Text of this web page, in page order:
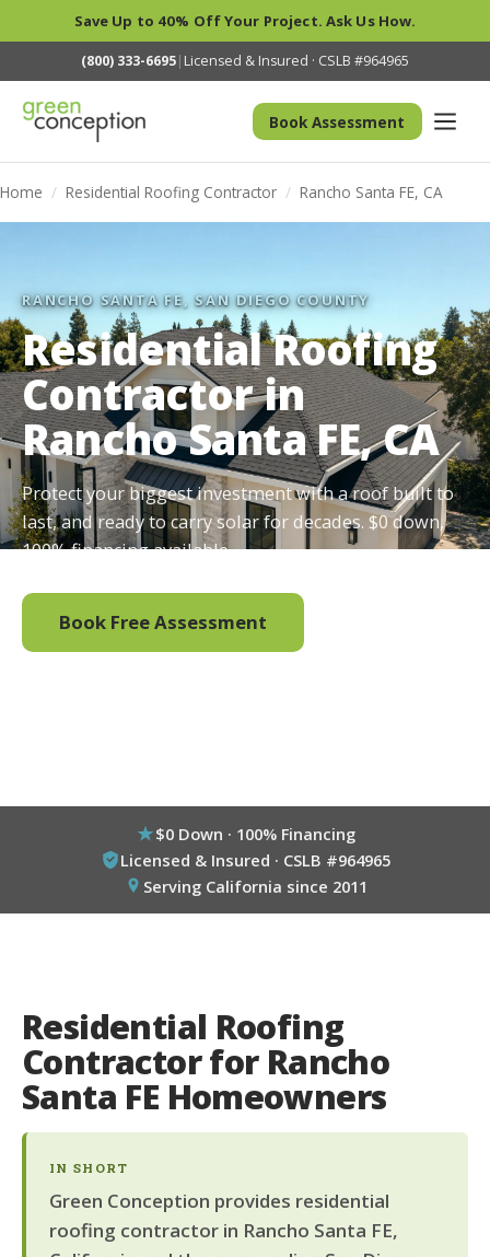
Save Up to 40% Off Your Project. Ask Us How.
(800) 333-6695| Licensed & Insured · CSLB #964965
Book Assessment
Home / Residential Roofing Contractor / Rancho Santa FE, CA
RANCHO SANTA FE, SAN DIEGO COUNTY
Residential Roofing
Contractor in
Rancho Santa FE, CA
Protect your biggest investment with a roof built to
last, and ready to carry solar for decades. $0 down,
100% financing available.
Book Free Assessment
$0 Down · 100% Financing
Licensed & Insured · CSLB #964965
Serving California since 2011
Residential Roofing
Contractor for Rancho
Santa FE Homeowners
IN SHORT
Green Conception provides residential
roofing contractor in Rancho Santa FE,